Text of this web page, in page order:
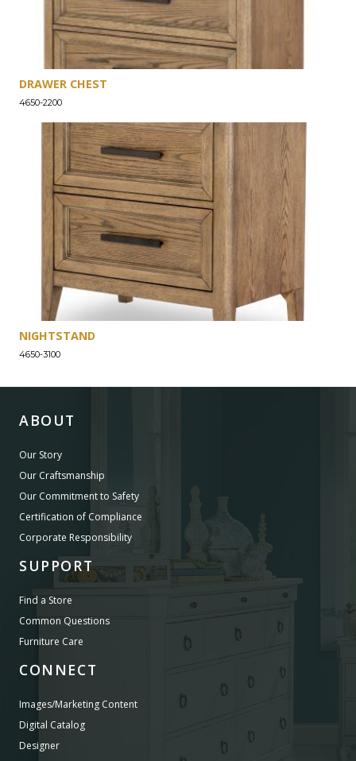
DRAWER CHEST
4650-2200
NIGHTSTAND
4650-3100
ABOUT
Our Story
Our Craftsmanship
Our Commitment to Safety
Certification of Compliance
Corporate Responsibility
SUPPORT
Find a Store
Common Questions
Furniture Care
CONNECT
Images/Marketing Content
Digital Catalog
Designer